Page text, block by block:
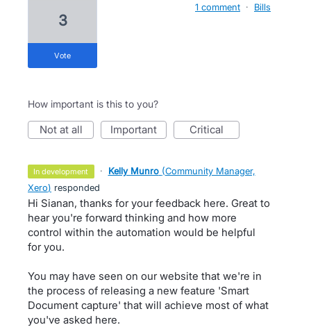
3
vote
1 comment · Bills
How important is this to you?
not at all important critical
in development · Kelly Munro (Community Manager,
Xero) responded
Hi Sianan, thanks for your feedback here. Great to
hear you're forward thinking and how more
control within the automation would be helpful
for you.
You may have seen on our website that we're in
the process of releasing a new feature 'Smart
Document capture' that will achieve most of what
you've asked here.